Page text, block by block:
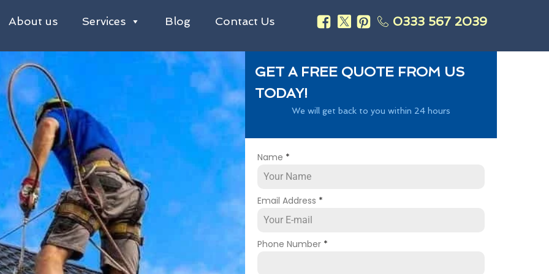
About us Services Blog Contact Us 0333 567 2039
GET A FREE QUOTE FROM US
TODAY!
We will get back to you within 24 hours
Name *
Email Address *
Phone Number *